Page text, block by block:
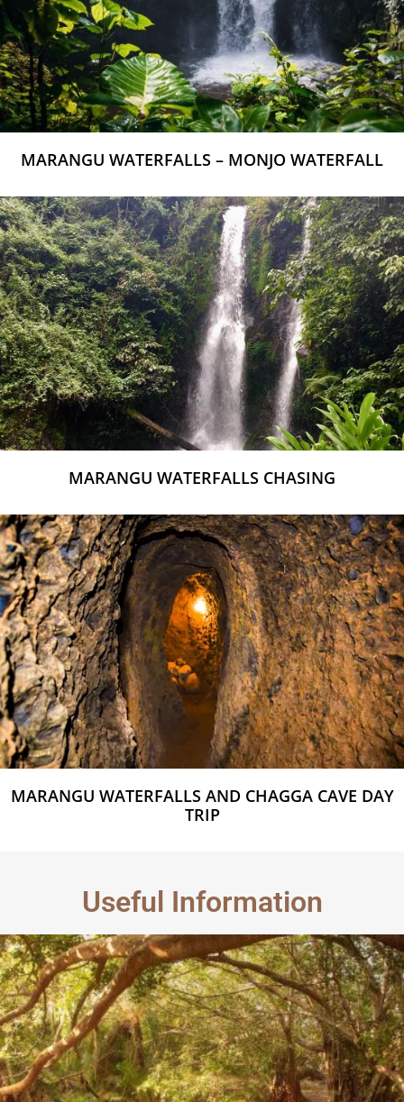
MARANGU WATERFALLS – MONJO WATERFALL
MARANGU WATERFALLS CHASING
MARANGU WATERFALLS AND CHAGGA CAVE DAY
TRIP
Useful Information